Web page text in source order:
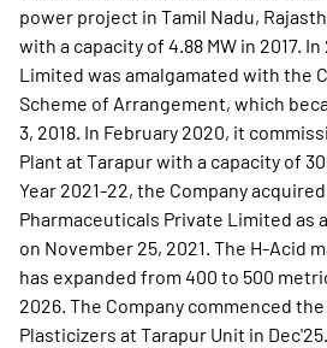
power project in Tamil Nadu,
with a capacity of 4.88 MW in 2017.
Limited was amalgamated with the
Scheme of Arrangement, which
3, 2018. In February 2020, it
Plant at Tarapur with a capacity of
Year 2021-22, the Company
Pharmaceuticals Private Limited as
on November 25, 2021. The H-Acid
has expanded from 400 to 500
2026. The Company commenced
Plasticizers at Tarapur Unit in